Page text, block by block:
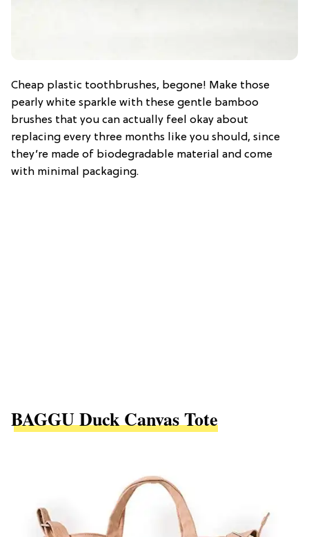
Cheap plastic toothbrushes, begone! Make those
pearly white sparkle with these gentle bamboo
brushes that you can actually feel okay about
replacing every three months like you should, since
they’re made of biodegradable material and come
with minimal packaging.
BAGGU Duck Canvas Tote